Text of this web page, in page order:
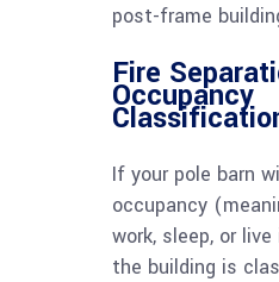
post-frame
Fire
Occupancy
If your pole barn
occupancy
work, sleep, or
the building is